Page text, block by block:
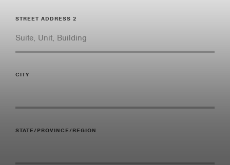
STREET ADDRESS 2
CITY
STATE/PROVINCE/REGION